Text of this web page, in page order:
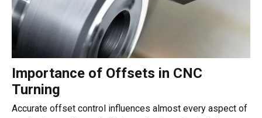
Importance of Offsets in CNC
Turning
Accurate offset control influences almost every aspect of